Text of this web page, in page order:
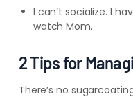
I can’t socialize. I
watch Mom.
2 Tips for
There’s no